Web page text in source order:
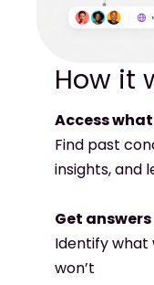
Access
Find past
insights, and
Get
Identify what
won’t